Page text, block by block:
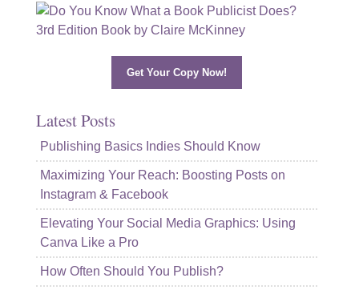
Get Your Copy Now!
Latest Posts
Publishing Basics Indies Should Know
Maximizing Your Reach: Boosting Posts on
Instagram & Facebook
Elevating Your Social Media Graphics: Using
Canva Like a Pro
How Often Should You Publish?